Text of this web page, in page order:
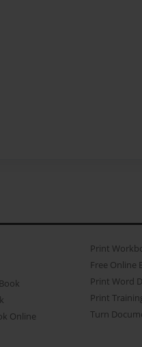
Online
Print
Free Online
Print Word
Print
Turn